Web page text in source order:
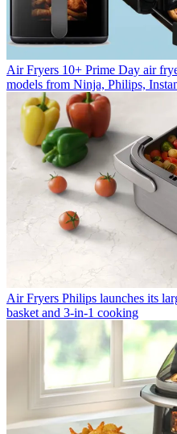
Air Fryers 10+ Prime Day air
models from Ninja, Philips,
Air Fryers Philips launches its
basket and 3-in-1 cooking